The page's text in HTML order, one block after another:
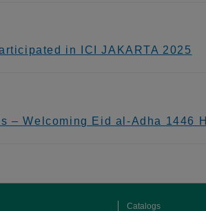
in ICI JAKARTA 2025
– Welcoming Eid al-Adha 1446 H
Catalogs